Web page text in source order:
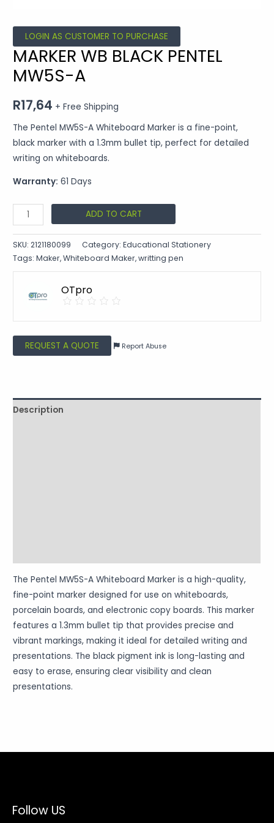
LOGIN AS CUSTOMER TO PURCHASE
MARKER WB BLACK PENTEL
MW5S-A
R17,64 + Free Shipping
The Pentel MW5S-A Whiteboard Marker is a fine-point,
black marker with a 1.3mm bullet tip, perfect for detailed
writing on whiteboards.
Warranty: 61 Days
ADD TO CART
SKU:2121180099 Category:Educational Stationery
Tags:Maker,Whiteboard Maker,writting pen
OTpro
REQUEST A QUOTE Report Abuse
Description
The Pentel MW5S-A Whiteboard Marker is a high-quality,
fine-point marker designed for use on whiteboards,
porcelain boards, and electronic copy boards. This marker
features a 1.3mm bullet tip that provides precise and
vibrant markings, making it ideal for detailed writing and
presentations. The black pigment ink is long-lasting and
easy to erase, ensuring clear visibility and clean
presentations.
Follow US